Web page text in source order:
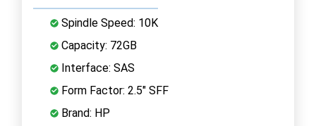
Spindle Speed: 10K
Capacity: 72GB
Interface: SAS
Form Factor: 2.5" SFF
Brand: HP